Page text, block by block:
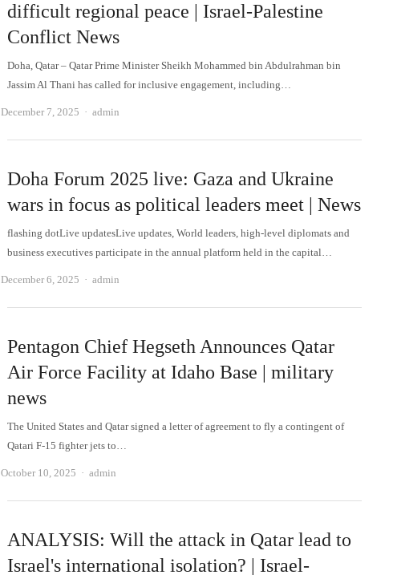
difficult regional peace | Israel-Palestine
Conflict News
Doha, Qatar – Qatar Prime Minister Sheikh Mohammed bin Abdulrahman bin
Jassim Al Thani has called for inclusive engagement, including…
December 7, 2025 Author
admin
Doha Forum 2025 live: Gaza and Ukraine
wars in focus as political leaders meet | News
flashing dotLive updatesLive updates, World leaders, high-level diplomats and
business executives participate in the annual platform held in the capital…
December 6, 2025 Author
admin
Pentagon Chief Hegseth Announces Qatar
Air Force Facility at Idaho Base | military
news
The United States and Qatar signed a letter of agreement to fly a contingent of
Qatari F-15 fighter jets to…
October 10, 2025 Author
admin
ANALYSIS: Will the attack in Qatar lead to
Israel's international isolation? | Israel-